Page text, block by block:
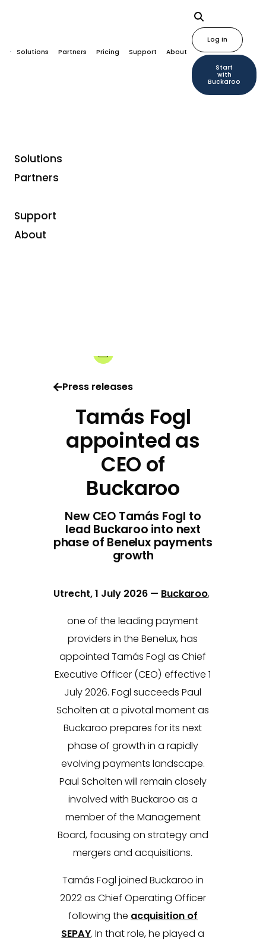
Solutions Partners Pricing Support About
Log in
Start
with
Buckaroo
Solutions
Partners
Support
About
Press releases
Tamás Fogl
appointed as
CEO of
Buckaroo
New CEO Tamás Fogl to
lead Buckaroo into next
phase of Benelux payments
growth
Utrecht, 1 July 2026 — Buckaroo,
one of the leading payment
providers in the Benelux, has
appointed Tamás Fogl as Chief
Executive Officer (CEO) effective 1
July 2026. Fogl succeeds Paul
Scholten at a pivotal moment as
Buckaroo prepares for its next
phase of growth in a rapidly
evolving payments landscape.
Paul Scholten will remain closely
involved with Buckaroo as a
member of the Management
Board, focusing on strategy and
mergers and acquisitions.
Tamás Fogl joined Buckaroo in
2022 as Chief Operating Officer
following the acquisition of
SEPAY. In that role, he played a